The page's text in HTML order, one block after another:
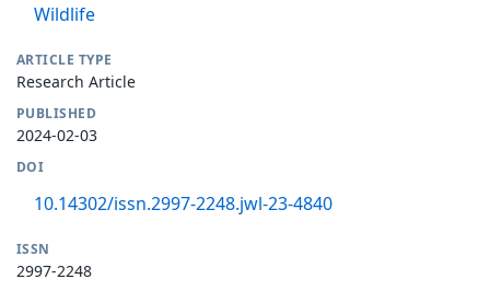
Wildlife
ARTICLE TYPE
Research Article
PUBLISHED
2024-02-03
DOI
10.14302/issn.2997-2248.jwl-23-4840
ISSN
2997-2248